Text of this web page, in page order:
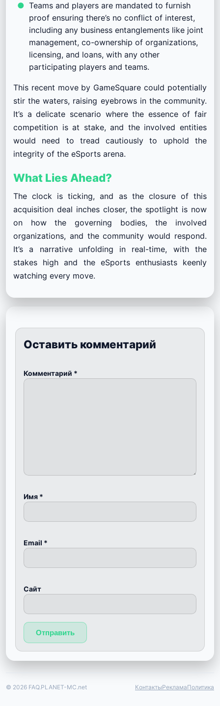
Teams and players are mandated to furnish
proof ensuring there’s no conflict of interest,
including any business entanglements like joint
management, co-ownership of organizations,
licensing, and loans, with any other
participating players and teams.
This recent move by GameSquare could potentially
stir the waters, raising eyebrows in the community.
It’s a delicate scenario where the essence of fair
competition is at stake, and the involved entities
would need to tread cautiously to uphold the
integrity of the eSports arena.
What Lies Ahead?
The clock is ticking, and as the closure of this
acquisition deal inches closer, the spotlight is now
on how the governing bodies, the involved
organizations, and the community would respond.
It’s a narrative unfolding in real-time, with the
stakes high and the eSports enthusiasts keenly
watching every move.
Оставить комментарий
Комментарий *
Имя *
Email *
Сайт
© 2026 FAQ.PLANET-MC.net КонтактыРекламаПолитика